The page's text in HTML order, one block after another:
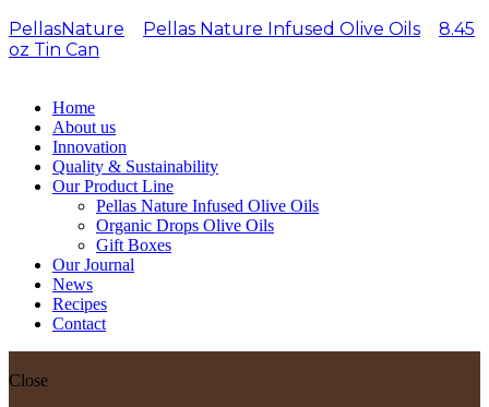
PellasNature Pellas Nature Infused Olive Oils
8.45
oz Tin Can
Home
About us
Innovation
Quality & Sustainability
Our Product Line
Pellas Nature Infused Olive Oils
Organic Drops Olive Oils
Gift Boxes
Our Journal
News
Recipes
Contact
Close